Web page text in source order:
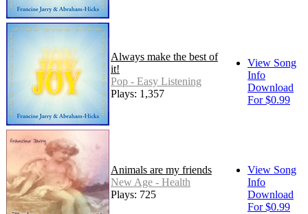
Always make the best of
it!
Pop - Easy Listening
Plays: 1,357
View Song
Info
Download
For $0.99
Animals are my friends
New Age - Health
Plays: 725
View Song
Info
Download
For $0.99